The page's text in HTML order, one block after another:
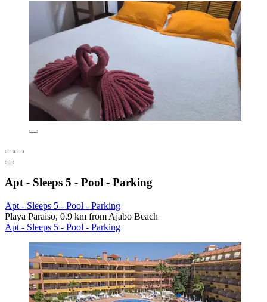
Apt - Sleeps 5 - Pool - Parking
Apt - Sleeps 5 - Pool - Parking
Playa Paraiso, 0.9 km from Ajabo Beach
Apt - Sleeps 5 - Pool - Parking